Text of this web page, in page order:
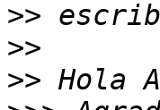
>>
>>
>>